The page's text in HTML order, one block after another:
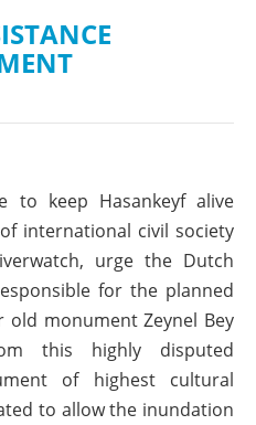
to keep Hasankeyf alive
international civil society
urge the Dutch
for the planned
monument Zeynel Bey
this highly disputed
of highest cultural
to allow the inundation